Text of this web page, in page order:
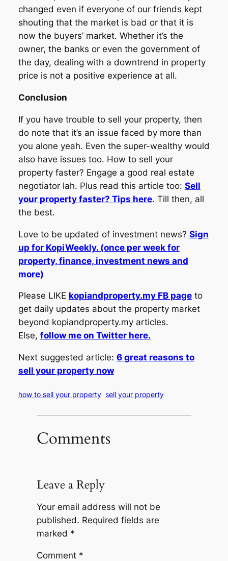
changed even if everyone of our friends kept
shouting that the market is bad or that it is
now the buyers’ market. Whether it’s the
owner, the banks or even the government of
the day, dealing with a downtrend in property
price is not a positive experience at all.
Conclusion
If you have trouble to sell your property, then
do note that it’s an issue faced by more than
you alone yeah. Even the super-wealthy would
also have issues too. How to sell your
property faster? Engage a good real estate
negotiator lah. Plus read this article too: Sell
your property faster? Tips here. Till then, all
the best.
Love to be updated of investment news? Sign
up for KopiWeekly. (once per week for
property, finance, investment news and
more)
Please LIKE kopiandproperty.my FB pageto
get daily updates about the property market
beyond kopiandproperty.my articles.
Else, follow me on Twitter here.
Next suggested article: 6 great reasons to
sell your property now
how to sell your property sell your property
Comments
Leave a Reply
Your email address will not be
published. Required fields are
marked *
Comment *